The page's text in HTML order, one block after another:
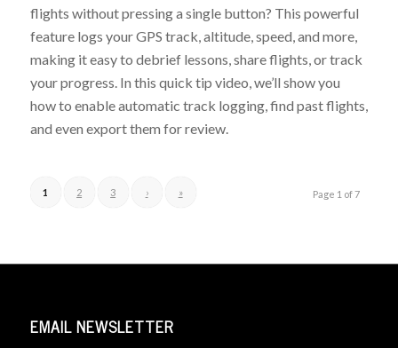
flights without pressing a single button? This powerful
feature logs your GPS track, altitude, speed, and more,
making it easy to debrief lessons, share flights, or track
your progress. In this quick tip video, we’ll show you
how to enable automatic track logging, find past flights,
and even export them for review.
Page 1 of 7
1 2 3 › »
EMAIL NEWSLETTER